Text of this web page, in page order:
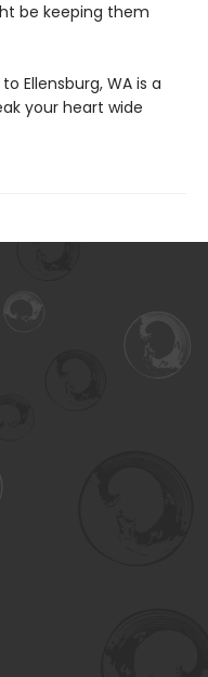
be keeping them
Ellensburg, WA is a
your heart wide